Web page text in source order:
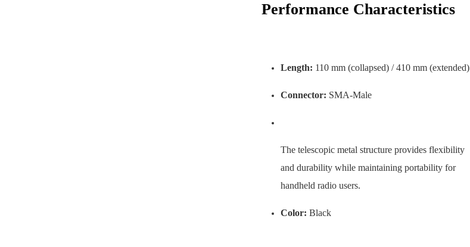
Performance Characteristics
Length: 110 mm (collapsed) / 410 mm (extended)
Connector: SMA-Male
The telescopic metal structure provides flexibility
and durability while maintaining portability for
handheld radio users.
Color: Black